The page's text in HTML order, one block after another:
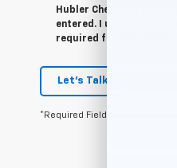
Hubler Chevrolet
entered. I understand
required for purchase.
Let's Talk
*Required Fields